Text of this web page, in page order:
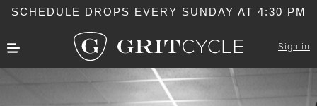
SCHEDULE DROPS EVERY SUNDAY AT 4:30 PM
Sign in